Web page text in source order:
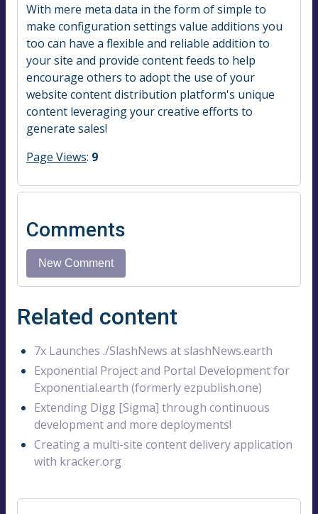
With mere meta data in the form of simple to
make configuration settings value additions you
too can have a flexible and reliable addition to
your site and provide content feeds to help
encourage others to adopt the use of your
website content distribution platform's unique
content leveraging your creative efforts to
generate sales!
Page Views: 9
Comments
Related content
7x Launches ./SlashNews at slashNews.earth
Exponential Project and Portal Development for
Exponential.earth (formerly ezpublish.one)
Extending Digg [Sigma] through continuous
development and more deployments!
Creating a multi-site content delivery application
with kracker.org